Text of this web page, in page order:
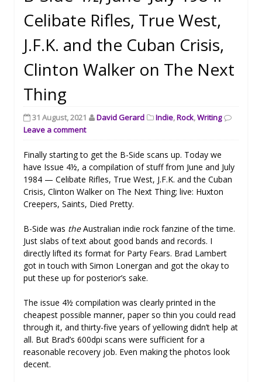
Celibate Rifles, True West,
J.F.K. and the Cuban Crisis,
Clinton Walker on The Next
Thing
31 August, 2021 David Gerard Indie,Rock,Writing
Leave a comment
Finally starting to get the B-Side scans up. Today we
have Issue 4½, a compilation of stuff from June and July
1984 — Celibate Rifles, True West, J.F.K. and the Cuban
Crisis, Clinton Walker on The Next Thing; live: Huxton
Creepers, Saints, Died Pretty.
B-Side was theAustralian indie rock fanzine of the time.
Just slabs of text about good bands and records. I
directly lifted its format for Party Fears. Brad Lambert
got in touch with Simon Lonergan and got the okay to
put these up for posterior’s sake.
The issue 4½ compilation was clearly printed in the
cheapest possible manner, paper so thin you could read
through it, and thirty-five years of yellowing didn’t help at
all. But Brad’s 600dpi scans were sufficient for a
reasonable recovery job. Even making the photos look
decent.